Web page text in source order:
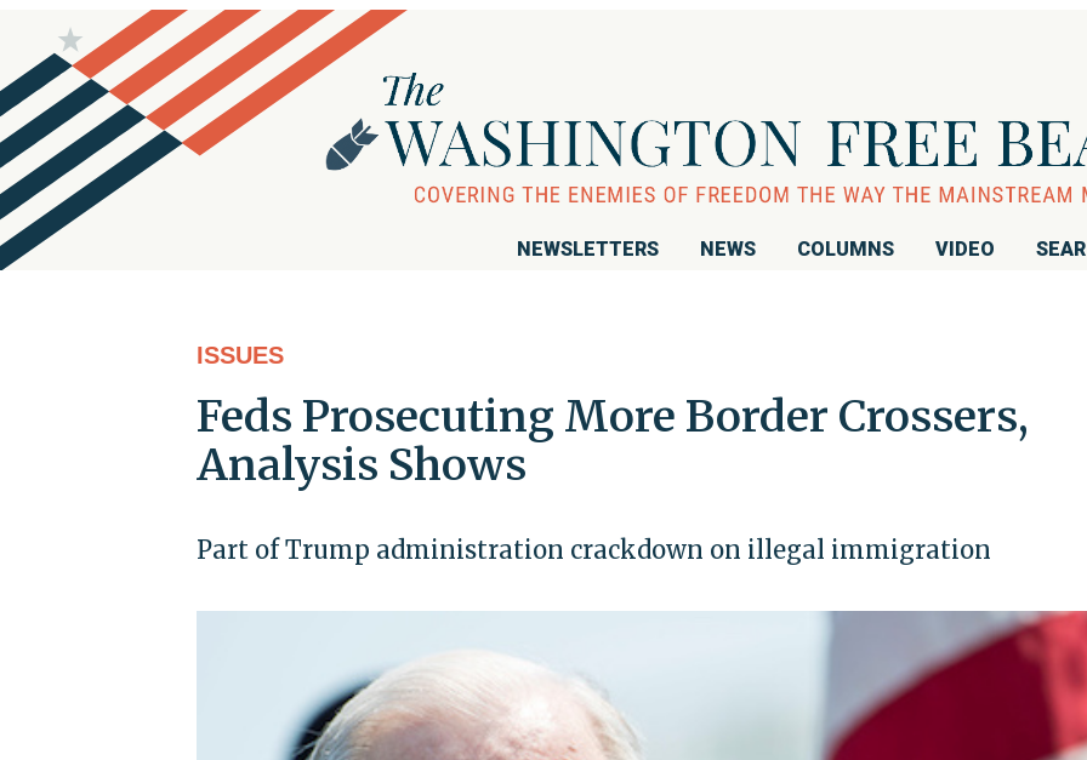
NEWSLETTERS NEWS COLUMNS VIDEO
ISSUES
Feds Prosecuting More Border Crossers,
Analysis Shows
Part of Trump administration crackdown on illegal immigration